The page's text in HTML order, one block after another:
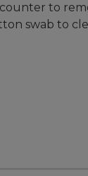
to
swab to